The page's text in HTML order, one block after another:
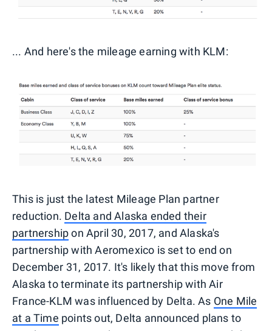
... And here's the mileage earning with KLM:
This is just the latest Mileage Plan partner
reduction. Delta and Alaska ended their
partnershipon April 30, 2017, and Alaska's
partnership with Aeromexico is set to end on
December 31, 2017. It's likely that this move from
Alaska to terminate its partnership with Air
France-KLM was influenced by Delta. As One Mile
at a Time points out, Delta announced plans to